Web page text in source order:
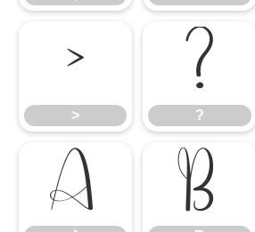
>
>
?
?
A B